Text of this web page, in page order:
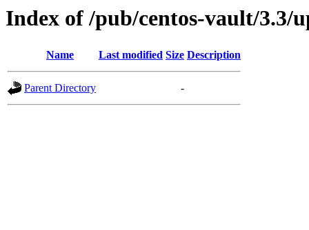
Index of /pub/centos-vault/3.3/
Name Last modified Size Description
Parent Directory -